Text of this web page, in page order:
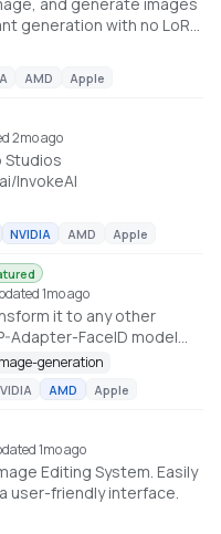
generation with no LoRA
InstantX/InstantStyle
AMD Apple
2mo ago
Studios
InvokeAI
NVIDIA AMD Apple
1mo ago
it to any other
Adapter-FaceID model
multimodalart/Ip-
generation
AMD Apple
1mo ago
Editing System. Easily
user-friendly interface.